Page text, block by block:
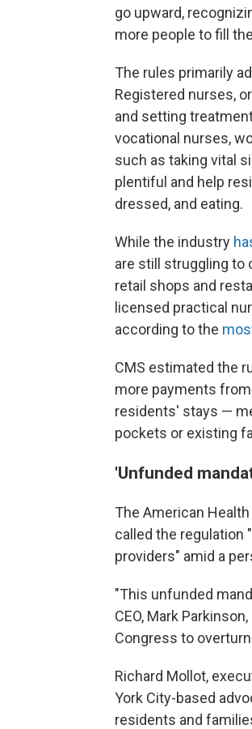
go upward,
more people to fill
The rules primarily
Registered nurses,
and setting
vocational nurses,
such as taking vital
plentiful and help
dressed, and eating.
While the industry
are still struggling to
retail shops and
licensed practical
according to the
CMS estimated the
more payments
residents' stays —
pockets or existing
'Unfunded
The American
called the regulation
providers" amid a
"This unfunded
CEO, Mark
Congress to
Richard Mollot,
York City-based
residents and